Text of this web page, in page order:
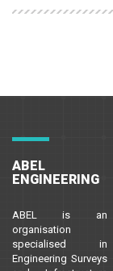
ABEL
ENGINEERING
ABEL is an
organisation
specialised in
Engineering Surveys